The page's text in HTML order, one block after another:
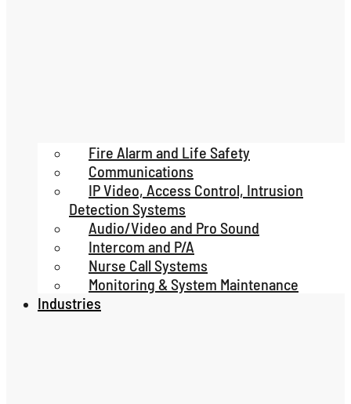
Fire Alarm and Life Safety
Communications
IP Video, Access Control, Intrusion
Detection Systems
Audio/Video and Pro Sound
Intercom and P/A
Nurse Call Systems
Monitoring & System Maintenance
Industries